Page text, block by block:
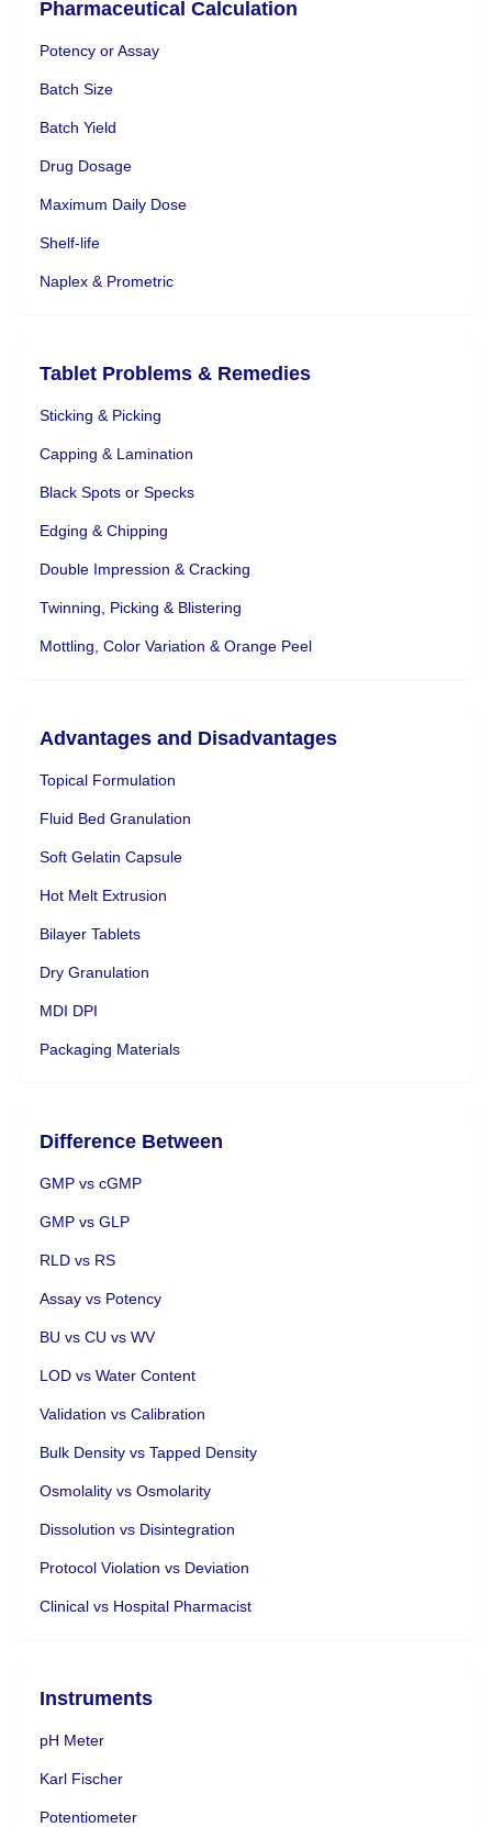
Pharmaceutical Calculation
Potency or Assay
Batch Size
Batch Yield
Drug Dosage
Maximum Daily Dose
Shelf-life
Naplex & Prometric
Tablet Problems & Remedies
Sticking & Picking
Capping & Lamination
Black Spots or Specks
Edging & Chipping
Double Impression & Cracking
Twinning, Picking & Blistering
Mottling, Color Variation & Orange Peel
Advantages and Disadvantages
Topical Formulation
Fluid Bed Granulation
Soft Gelatin Capsule
Hot Melt Extrusion
Bilayer Tablets
Dry Granulation
MDI DPI
Packaging Materials
Difference Between
GMP vs cGMP
GMP vs GLP
RLD vs RS
Assay vs Potency
BU vs CU vs WV
LOD vs Water Content
Validation vs Calibration
Bulk Density vs Tapped Density
Osmolality vs Osmolarity
Dissolution vs Disintegration
Protocol Violation vs Deviation
Clinical vs Hospital Pharmacist
Instruments
pH Meter
Karl Fischer
Potentiometer